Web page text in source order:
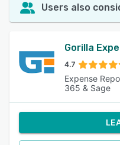
Users also
Gorilla
4.7
Expense
365 & Sage